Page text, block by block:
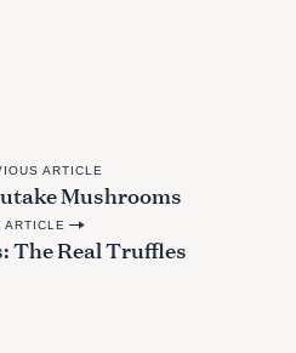
ARTICLE
Mushrooms
ARTICLE
The Real Truffles